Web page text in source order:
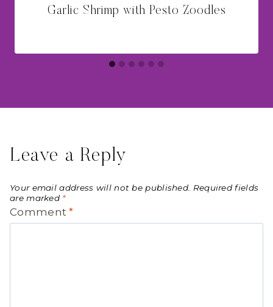
Garlic Shrimp with Pesto Zoodles
Leave a Reply
Your email address will not be published. Required fields
are marked *
Comment*